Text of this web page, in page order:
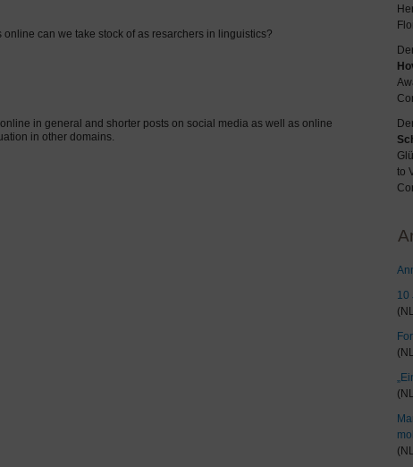
can we take stock of as resarchers in linguistics?
in general and shorter posts on social media as well as online
in other domains.
to
10